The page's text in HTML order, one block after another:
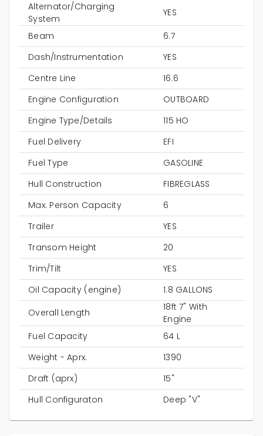
Alternator/Charging
System
YES
Beam
6.7
Dash/Instrumentation
YES
Centre Line
16.6
Engine Configuration
OUTBOARD
Engine Type/Details
115 HO
Fuel Delivery
EFI
Fuel Type
GASOLINE
Hull Construction
FIBREGLASS
Max. Person Capacity
6
Trailer
YES
Transom Height
20
Trim/Tilt
YES
Oil Capacity (engine)
1.8 GALLONS
Overall Length
18ft 7" With
Engine
Fuel Capacity
64 L
Weight - Aprx.
1390
Draft (aprx)
15"
Hull Configuraton
Deep "V"